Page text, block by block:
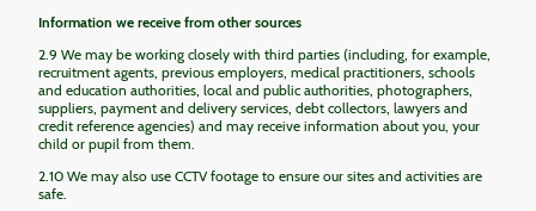
Information we receive from other sources
2.9 We may be working closely with third parties (including, for example,
recruitment agents, previous employers, medical practitioners, schools
and education authorities, local and public authorities, photographers,
suppliers, payment and delivery services, debt collectors, lawyers and
credit reference agencies) and may receive information about you, your
child or pupil from them.
2.10 We may also use CCTV footage to ensure our sites and activities are
safe.